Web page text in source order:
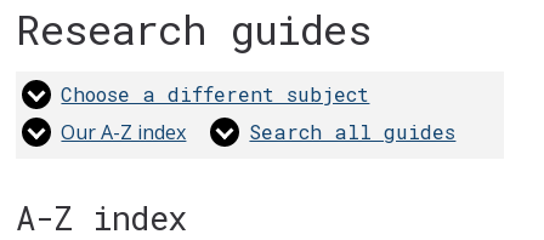
Research guides
Choose a different subject
Our A-Z index Search all guides
A-Z index